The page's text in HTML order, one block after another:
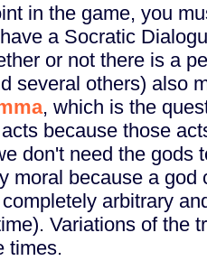
in the game, you
a Socratic
or not there is a
several others) also
, which is the
because those
don't need the gods
moral because a god
arbitrary
Variations of the
times.